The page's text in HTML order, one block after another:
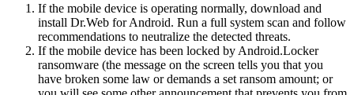
If the mobile device is operating normally, download and
install Dr.Web for Android. Run a full system scan and follow
recommendations to neutralize the detected threats.
If the mobile device has been locked by Android.Locker
ransomware (the message on the screen tells you that you
have broken some law or demands a set ransom amount; or